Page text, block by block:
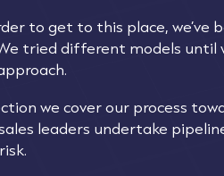
to get to this place, we’ve
tried different models until
we cover our process
leaders undertake